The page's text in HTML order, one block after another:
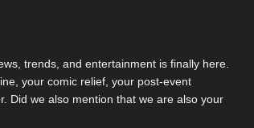
trends, and entertainment is finally here.
your comic relief, your post-event
Did we also mention that we are also your